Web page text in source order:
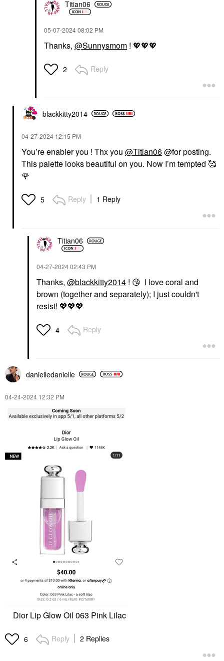
Titian06
‎05-07-202408:02 PM
Thanks, @Sunnysmom ! 💖💖💖
2 Reply
blackkitty2014
‎04-27-2024 12:15 PM
You’re enabler you ! Thx you @Titian06@for posting.
This palette looks beautiful on you. Now I’m tempted 🥰
🌹
5 Reply 1 Reply
Titian06
‎04-27-202402:43 PM
Thanks, @blackkitty2014 ! 😘 I love coral and
brown (together and separately); I just couldn't
resist! 💖💖💖
4 Reply
danielledanielle
‎04-24-2024 12:32 PM
Dior Lip Glow Oil 063 Pink Lilac
6 Reply 2 Replies